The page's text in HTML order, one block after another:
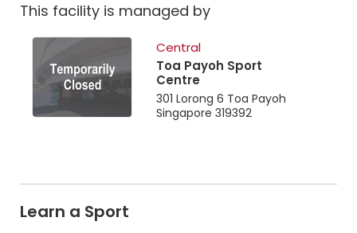
This facility is managed by
Central
Toa Payoh Sport
Centre
301 Lorong 6 Toa Payoh
Singapore 319392
Learn a Sport